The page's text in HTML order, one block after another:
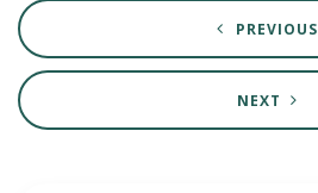
PREVIOUS
NEXT